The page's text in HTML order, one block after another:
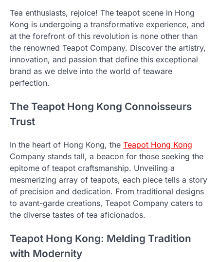
Tea enthusiasts, rejoice! The teapot scene in Hong
Kong is undergoing a transformative experience, and
at the forefront of this revolution is none other than
the renowned Teapot Company. Discover the artistry,
innovation, and passion that define this exceptional
brand as we delve into the world of teaware
perfection.
The Teapot Hong Kong Connoisseurs
Trust
In the heart of Hong Kong, the Teapot Hong Kong
Company stands tall, a beacon for those seeking the
epitome of teapot craftsmanship. Unveiling a
mesmerizing array of teapots, each piece tells a story
of precision and dedication. From traditional designs
to avant-garde creations, Teapot Company caters to
the diverse tastes of tea aficionados.
Teapot Hong Kong: Melding Tradition
with Modernity